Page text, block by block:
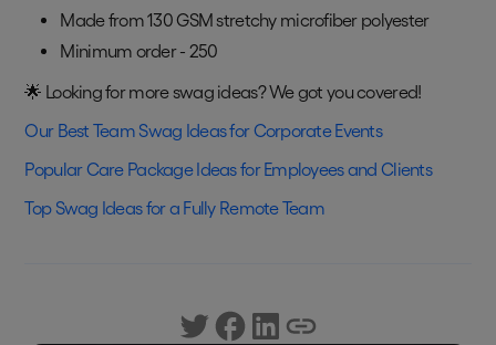
Made from 130 GSM stretchy microfiber polyester
Minimum order - 250
🌟 Looking for more swag ideas? We got you covered!
Our Best Team Swag Ideas for Corporate Events
Popular Care Package Ideas for Employees and Clients
Top Swag Ideas for a Fully Remote Team